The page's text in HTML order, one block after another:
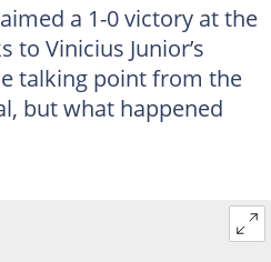
a 1-0 victory at the
to Vinicius Junior’s
talking point from the
but what happened